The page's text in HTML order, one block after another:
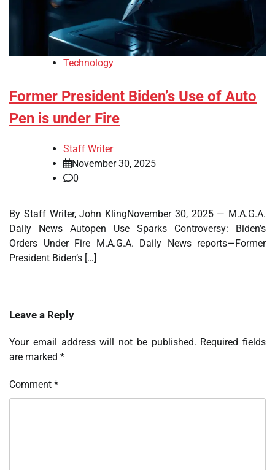
Technology
Former President Biden’s Use of Auto
Pen is under Fire
Staff Writer
November 30, 2025
0
By Staff Writer, John KlingNovember 30, 2025 — M.A.G.A.
Daily News Autopen Use Sparks Controversy: Biden’s
Orders Under Fire M.A.G.A. Daily News reports—Former
President Biden’s […]
Leave a Reply
Your email address will not be published. Required fields
are marked *
Comment *